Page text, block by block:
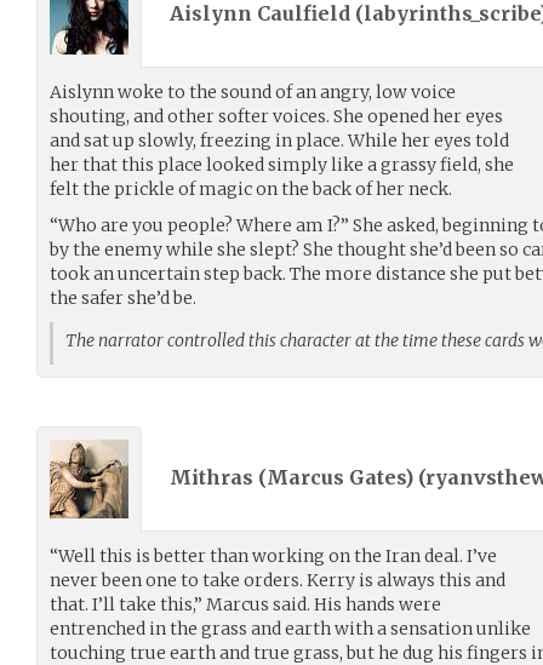
Aislynn Caulfield (labyrinths_scribe
Aislynn woke to the sound of an angry, low voice
shouting, and other softer voices. She opened her eyes
and sat up slowly, freezing in place. While her eyes told
her that this place looked simply like a grassy field, she
felt the prickle of magic on the back of her neck.
“Who are you people? Where am I?” She asked, beginning
by the enemy while she slept? She thought she’d been so
took an uncertain step back. The more distance she put
the safer she’d be.
The narrator controlled this character at the time these cards
Mithras (Marcus Gates) (
“Well this is better than working on the Iran deal. I’ve
never been one to take orders. Kerry is always this and
that. I’ll take this,” Marcus said. His hands were
entrenched in the grass and earth with a sensation unlike
touching true earth and true grass, but he dug his fingers